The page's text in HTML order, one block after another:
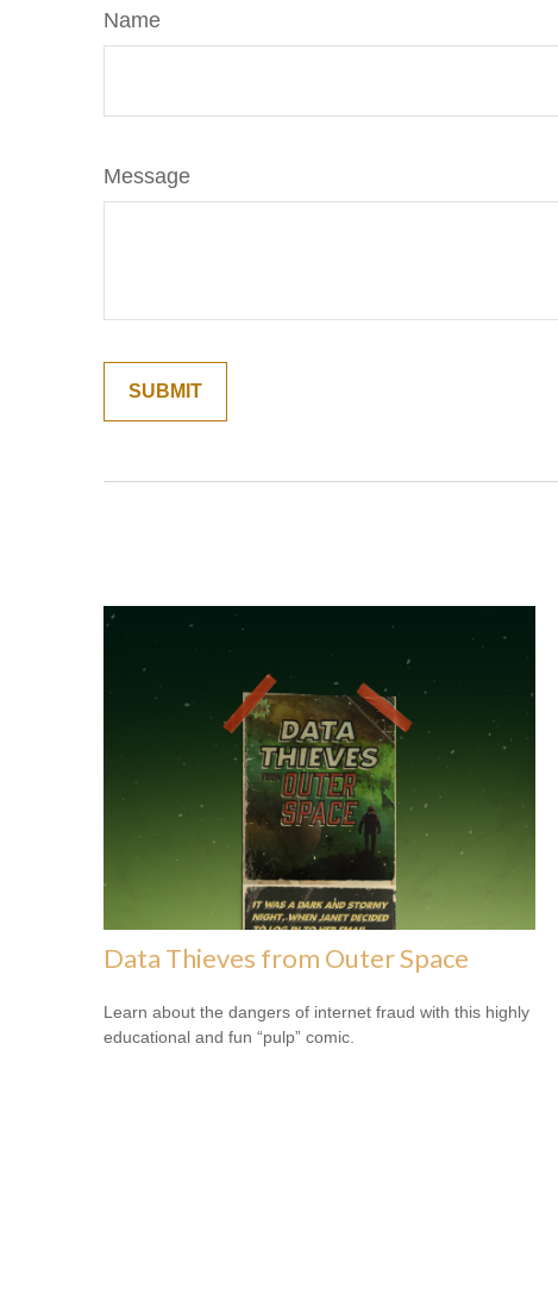
Name
Message
Data Thieves from Outer Space
Learn about the dangers of internet fraud with this highly
educational and fun “pulp” comic.